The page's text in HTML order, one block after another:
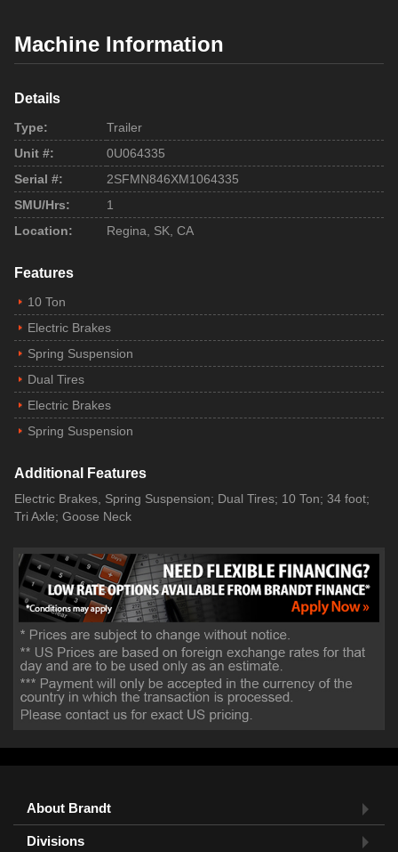
Machine Information
Details
Type:
Trailer
Unit #:
0U064335
Serial #:
2SFMN846XM1064335
SMU/Hrs:
1
Location:
Regina, SK, CA
Features
10 Ton
Electric Brakes
Spring Suspension
Dual Tires
Electric Brakes
Spring Suspension
Additional Features
Electric Brakes, Spring Suspension; Dual Tires; 10 Ton; 34 foot;
Tri Axle; Goose Neck
About Brandt
Divisions